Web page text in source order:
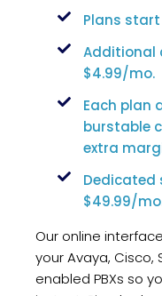
Plans start
Additional
$4.99/mo.
Each plan
burstable
extra
Dedicated
$49.99/
Our online
your Avaya, Cisco,
enabled PBXs so